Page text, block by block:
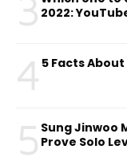
2022:
4 5 Facts
5 Sung Jinwoo
Prove Solo